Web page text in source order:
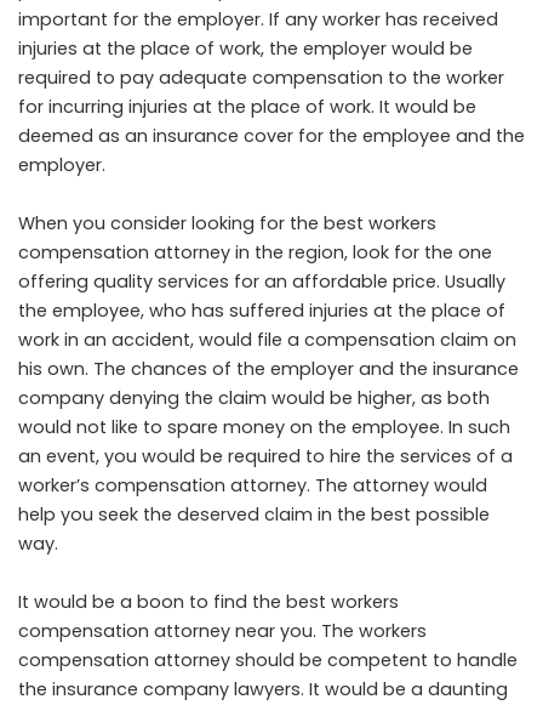
important for the employer. If any worker has received
injuries at the place of work, the employer would be
required to pay adequate compensation to the worker
for incurring injuries at the place of work. It would be
deemed as an insurance cover for the employee and the
employer.
When you consider looking for the best workers
compensation attorney in the region, look for the one
offering quality services for an affordable price. Usually
the employee, who has suffered injuries at the place of
work in an accident, would file a compensation claim on
his own. The chances of the employer and the insurance
company denying the claim would be higher, as both
would not like to spare money on the employee. In such
an event, you would be required to hire the services of a
worker’s compensation attorney. The attorney would
help you seek the deserved claim in the best possible
way.
It would be a boon to find the best workers
compensation attorney near you. The workers
compensation attorney should be competent to handle
the insurance company lawyers. It would be a daunting